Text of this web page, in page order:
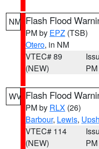
NM Flash Flood
PM by EPZ (TSB)
Otero, in NM
VTEC# 89
(NEW)
PM
WV Flash Flood
PM by RLX (26)
Barbour, Lewis,
VTEC# 114
(NEW)
PM